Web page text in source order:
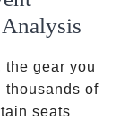
the gear you
thousands of
seats